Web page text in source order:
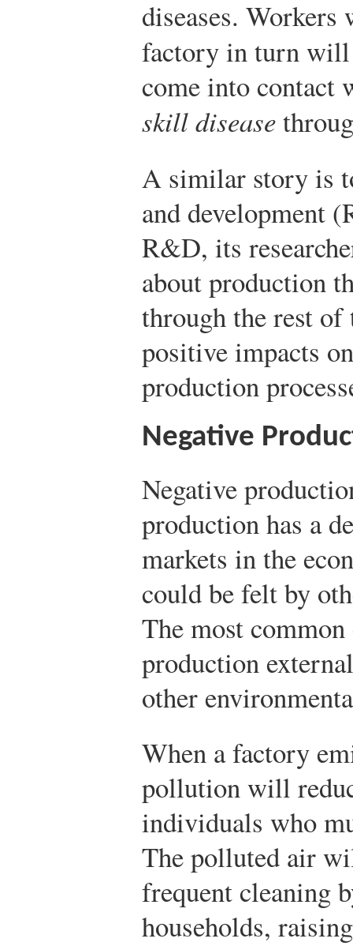
diseases.
factory in turn
come into contact
skill disease
A similar story is
and development
R&D, its
about production
through the rest of
positive impacts
production
Negative
Negative
production has a
markets in the
could be felt by
The most
production
other
When a factory
pollution will
individuals who
The polluted air
frequent cleaning
households,